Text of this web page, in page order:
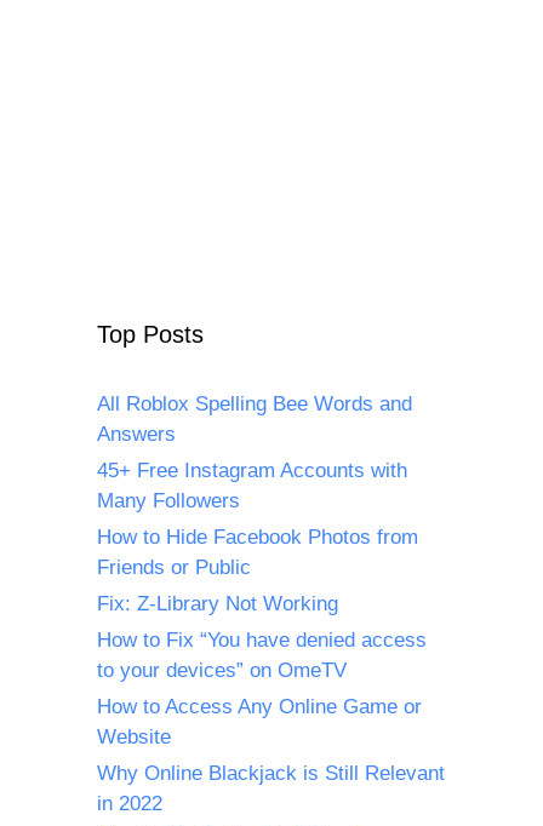
Top Posts
All Roblox Spelling Bee Words and
Answers
45+ Free Instagram Accounts with
Many Followers
How to Hide Facebook Photos from
Friends or Public
Fix: Z-Library Not Working
How to Fix “You have denied access
to your devices” on OmeTV
How to Access Any Online Game or
Website
Why Online Blackjack is Still Relevant
in 2022